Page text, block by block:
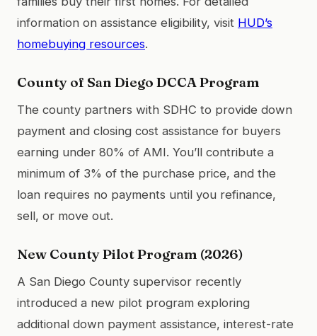
information on assistance eligibility, visit HUD’s
homebuying resources.
County of San Diego DCCA Program
The county partners with SDHC to provide down
payment and closing cost assistance for buyers
earning under 80% of AMI. You’ll contribute a
minimum of 3% of the purchase price, and the
loan requires no payments until you refinance,
sell, or move out.
New County Pilot Program (2026)
A San Diego County supervisor recently
introduced a new pilot program exploring
additional down payment assistance, interest-rate